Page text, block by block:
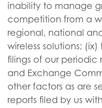
inability to manage
competition from a
regional, national
wireless solutions;
filings of our periodic
and Exchange
other factors as are
reports filed by us